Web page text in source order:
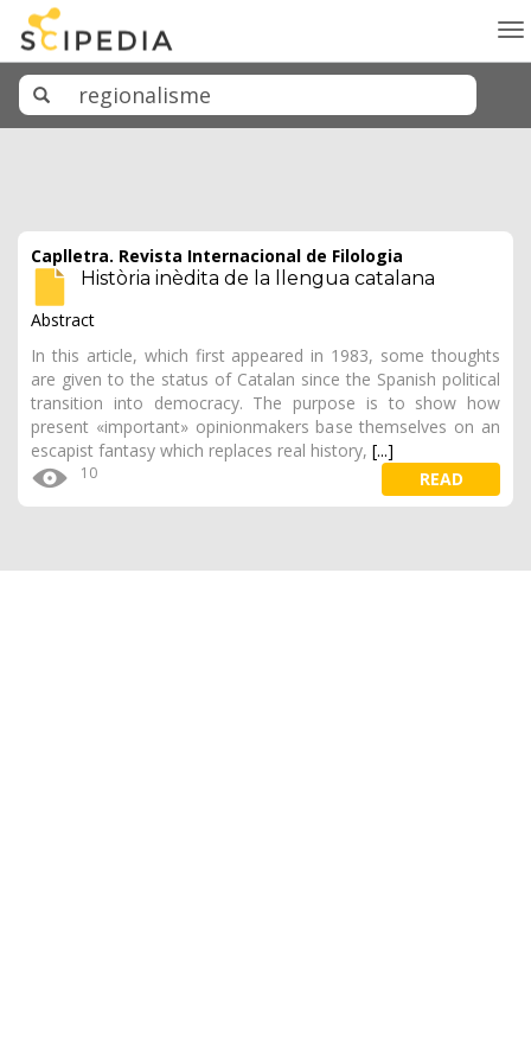
Caplletra. Revista Internacional de Filologia
Història inèdita de la llengua catalana
Abstract
In this article, which first appeared in 1983, some thoughts
are given to the status of Catalan since the Spanish political
transition into democracy. The purpose is to show how
present «important» opinionmakers base themselves on an
escapist fantasy which replaces real history, [...]
10 READ